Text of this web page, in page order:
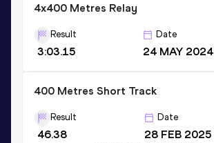
4x400 Metres Relay
Result
3:03.15
Date
24 MAY 2024
400 Metres Short Track
Result
46.38
Date
28 FEB 2025